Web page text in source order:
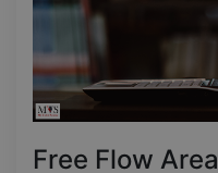
Free Flow Area